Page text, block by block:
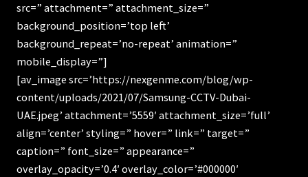
src=” attachment=” attachment_size=”
background_position=’top left’
background_repeat=’no-repeat’ animation=”
mobile_display=”]
[av_image src=’https://nexgenme.com/blog/wp-
content/uploads/2021/07/Samsung-CCTV-Dubai-
UAE.jpeg’ attachment=’5559′ attachment_size=’full’
align=’center’ styling=” hover=” link=” target=”
caption=” font_size=” appearance=”
overlay_opacity=’0.4′ overlay_color=’#000000′